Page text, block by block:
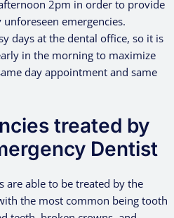
2pm in order to provide
emergencies.
days at the dental office, so it is
in the morning to maximize
day appointment and same
treated by
Dentist
are able to be treated by the
the most common being tooth